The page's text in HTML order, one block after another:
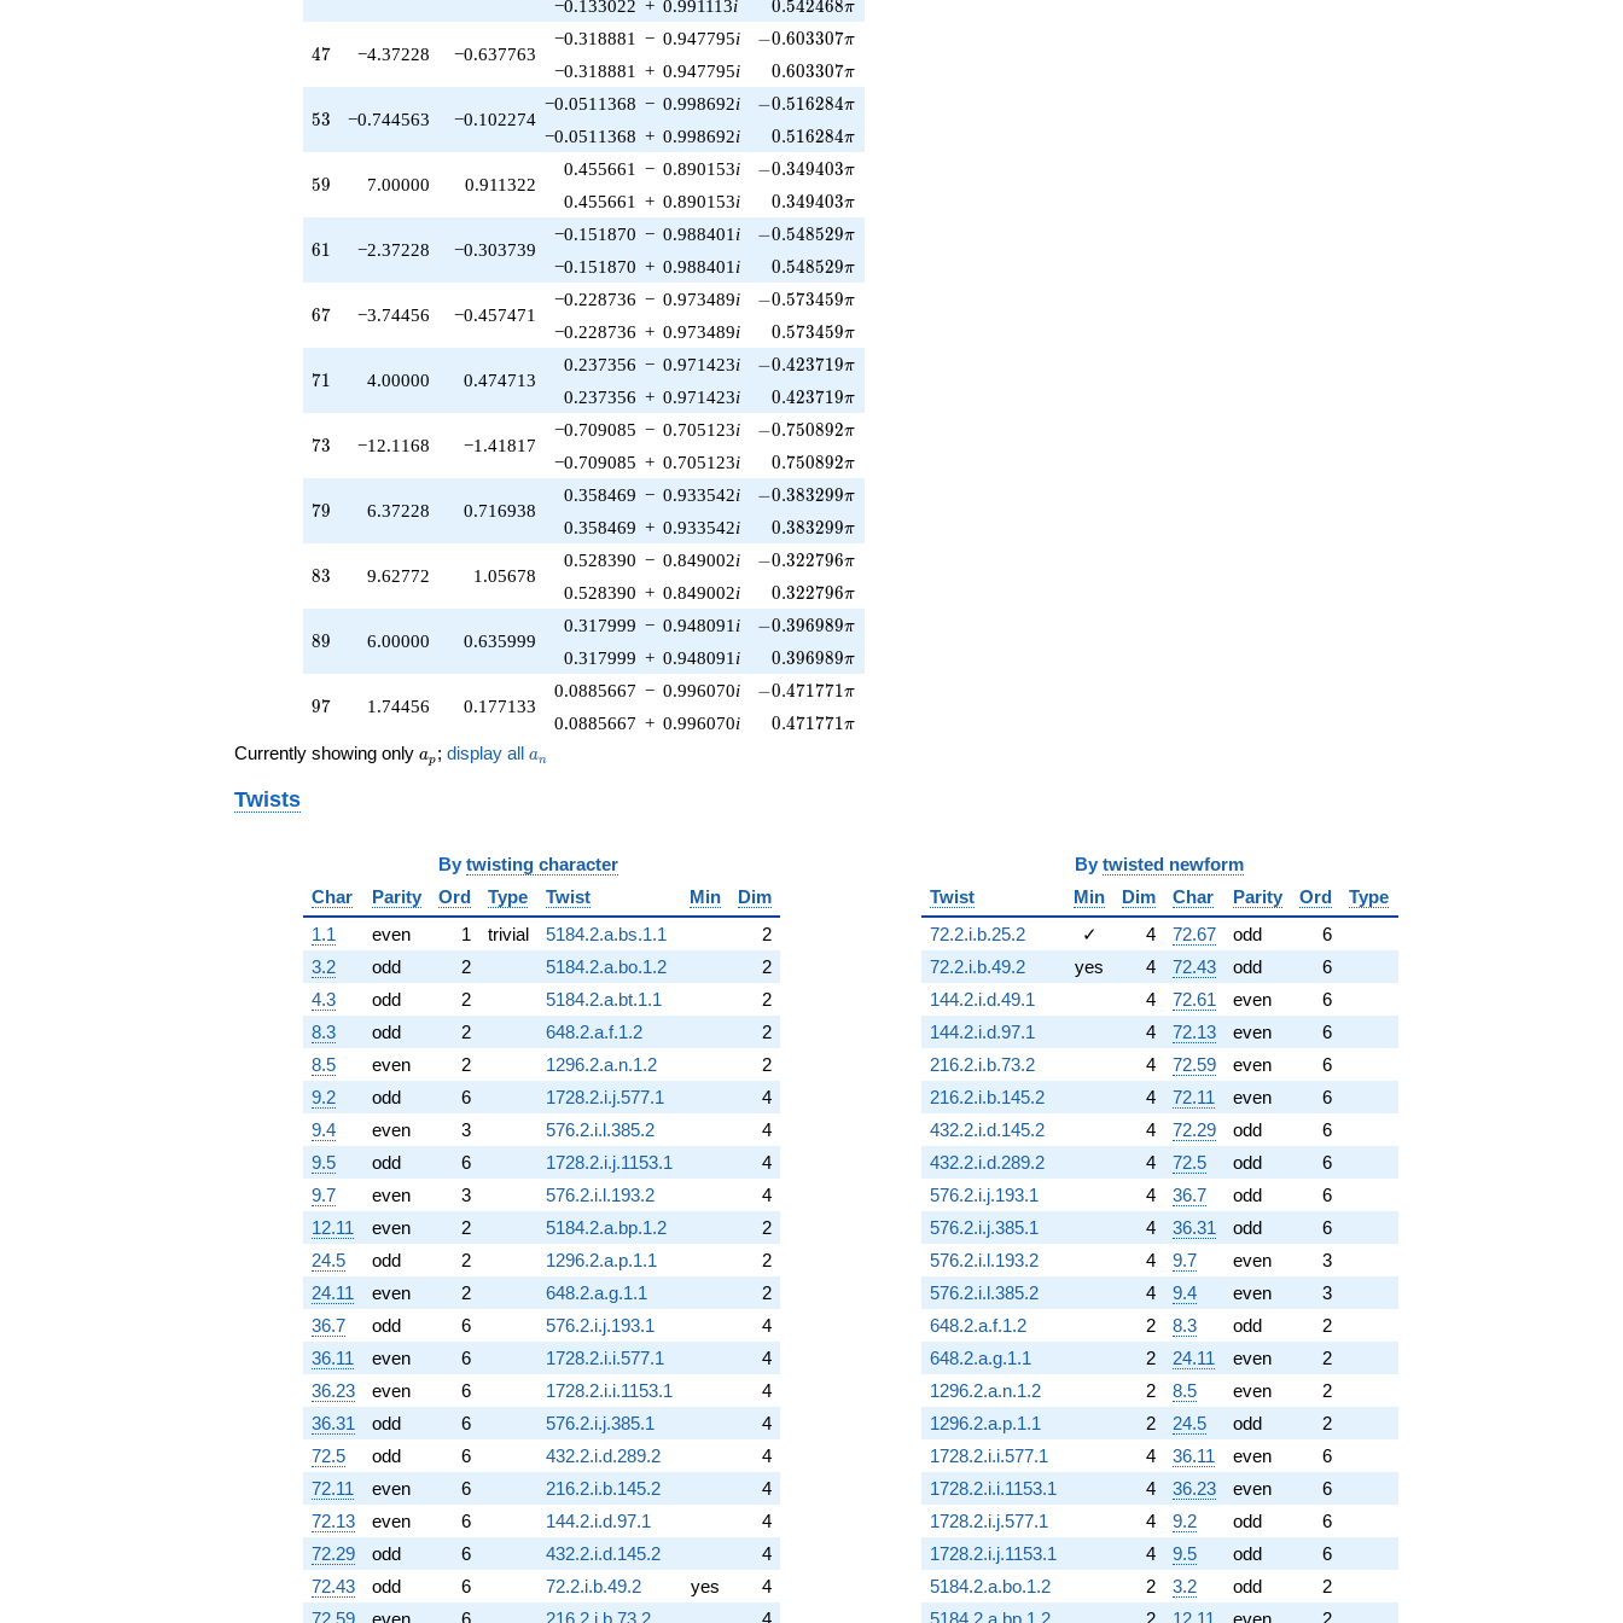
+O(q^{100})
−0.133022 + 0.991113i 0.542468π
47
47 −4.37228 −0.637763
−0.318881 − 0.947795i -0.603307\pi
−0.603307π
−0.318881 + 0.947795i 0.603307\pi
0.603307π
53
53 −0.744563 −0.102274
−0.0511368 − 0.998692i -0.516284\pi
−0.516284π
−0.0511368 + 0.998692i 0.516284\pi
0.516284π
59
59 7.00000 0.911322
0.455661 − 0.890153i -0.349403\pi
−0.349403π
0.455661 + 0.890153i 0.349403\pi
0.349403π
61
61 −2.37228 −0.303739
−0.151870 − 0.988401 i -0.548529\pi
−0.548529π
−0.151870 + 0.988401 i 0.548529\pi
0.548529π
67
67 −3.74456 −0.457471
−0.228736 − 0.973489i -0.573459\pi
−0.573459π
−0.228736 + 0.973489i 0.573459\pi
0.573459π
71
71 4.00000 0.474713
0.237356 − 0.971423i -0.423719\pi
−0.423719π
0.237356 + 0.971423i 0.423719\pi
0.423719π
73
73 −12.1168 −1.41817
−0.709085 − 0.705123i -0.750892\pi
−0.750892π
−0.709085 + 0.705123i 0.750892\pi
0.750892π
79
79 6.37228 0.716938
0.358469 − 0.933542i -0.383299\pi
−0.383299π
0.358469 + 0.933542i 0.383299\pi
0.383299π
83
83 9.62772 1.05678
0.528390 − 0.849002i -0.322796\pi
−0.322796π
0.528390 + 0.849002i 0.322796\pi
0.322796π
89
89 6.00000 0.635999
0.317999 − 0.948091 i -0.396989\pi
−0.396989π
0.317999 + 0.948091 i 0.396989\pi
0.396989π
97
97 1.74456 0.177133
0.0885667 − 0.996070i -0.471771\pi
−0.471771π
0.0885667 + 0.996070i 0.471771\pi
0.471771π
Currently showing only a_p
ap ; display all a_n
an
Twists
By twisting character
Char
Parity Ord Type Twist Min
Dim
1.1
even 1 trivial 5184.2.a.bs.1.1
2
3.2
odd 2 5184.2.a.bo.1.2
2
4.3
odd 2 5184.2.a.bt.1.1
2
8.3
odd 2 648.2.a.f.1.2
2
8.5
even 2 1296.2.a.n.1.2
2
9.2
odd 6 1728.2.i.j.577.1
4
9.4
even 3 576.2.i.l.385.2
4
9.5
odd 6 1728.2.i.j.1153.1
4
9.7
even 3 576.2.i.l.193.2
4
12.11
even 2 5184.2.a.bp.1.2
2
24.5
odd 2 1296.2.a.p.1.1
2
24.11
even 2 648.2.a.g.1.1
2
36.7
odd 6 576.2.i.j.193.1
4
36.11
even 6 1728.2.i.i.577.1
4
36.23
even 6 1728.2.i.i.1153.1
4
36.31
odd 6 576.2.i.j.385.1
4
72.5
odd 6 432.2.i.d.289.2
4
72.11
even 6 216.2.i.b.145.2
4
72.13
even 6 144.2.i.d.97.1
4
72.29
odd 6 432.2.i.d.145.2
4
72.43
odd 6 72.2.i.b.49.2 yes
4
By twisted newform
Twist
Min Dim Char Parity Ord
Type
72.2.i.b.25.2
✓ 4 72.67 odd
6
72.2.i.b.49.2
yes 4 72.43 odd
6
144.2.i.d.49.1
4 72.61 even
6
144.2.i.d.97.1
4 72.13 even
6
216.2.i.b.73.2
4 72.59 even
6
216.2.i.b.145.2
4 72.11 even
6
432.2.i.d.145.2
4 72.29 odd
6
432.2.i.d.289.2
4 72.5 odd
6
576.2.i.j.193.1
4 36.7 odd
6
576.2.i.j.385.1
4 36.31 odd
6
576.2.i.l.193.2
4 9.7 even
3
576.2.i.l.385.2
4 9.4 even
3
648.2.a.f.1.2
2 8.3 odd
2
648.2.a.g.1.1
2 24.11 even
2
1296.2.a.n.1.2
2 8.5 even
2
1296.2.a.p.1.1
2 24.5 odd
2
1728.2.i.i.577.1
4 36.11 even
6
1728.2.i.i.1153.1
4 36.23 even
6
1728.2.i.j.577.1
4 9.2 odd
6
1728.2.i.j.1153.1
4 9.5 odd
6
5184.2.a.bo.1.2
2 3.2 odd
2